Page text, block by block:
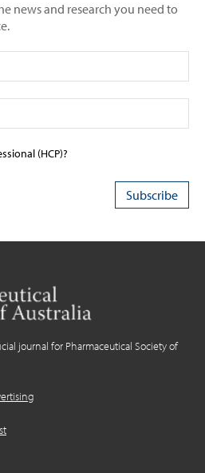
news and research you need to
(HCP)?
journal for Pharmaceutical Society of